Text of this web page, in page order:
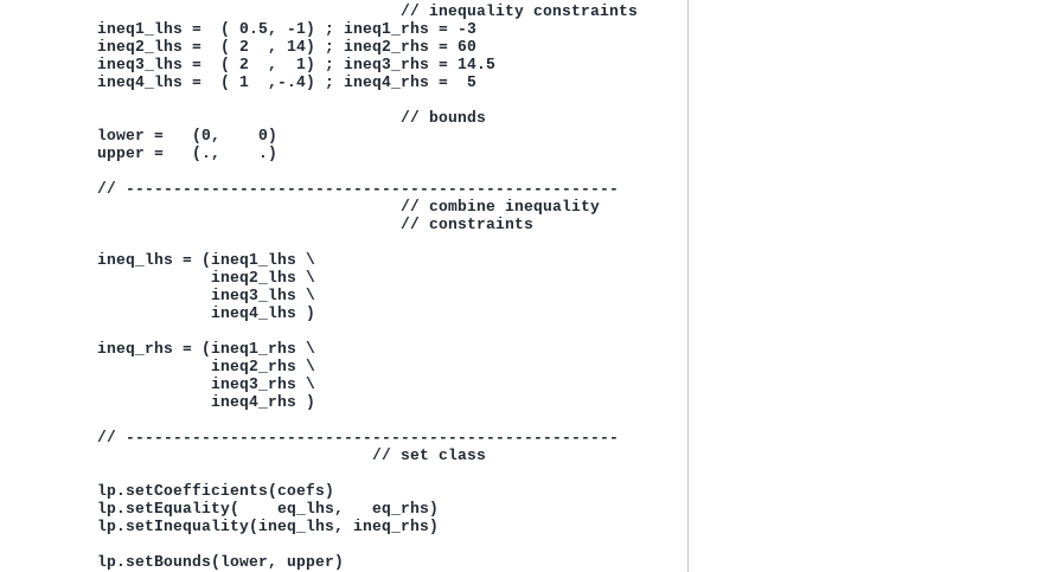
// inequality constraints
ineq1_lhs =  ( 0.5, -1) ; ineq1_rhs = -3
ineq2_lhs =  ( 2  , 14) ; ineq2_rhs = 60
ineq3_lhs =  ( 2  ,  1) ; ineq3_rhs = 14.5
ineq4_lhs =  ( 1  ,-.4) ; ineq4_rhs =  5
// bounds
lower =   (0,    0)
upper =   (.,    .)
// ----------------------------------------------------
// combine inequality
// constraints
ineq_lhs = (ineq1_lhs \
ineq2_lhs \
ineq3_lhs \
ineq4_lhs )
ineq_rhs = (ineq1_rhs \
ineq2_rhs \
ineq3_rhs \
ineq4_rhs )
// ----------------------------------------------------
// set class
lp.setCoefficients(coefs)
lp.setEquality(    eq_lhs,   eq_rhs)
lp.setInequality(ineq_lhs, ineq_rhs)
lp.setBounds(lower, upper)